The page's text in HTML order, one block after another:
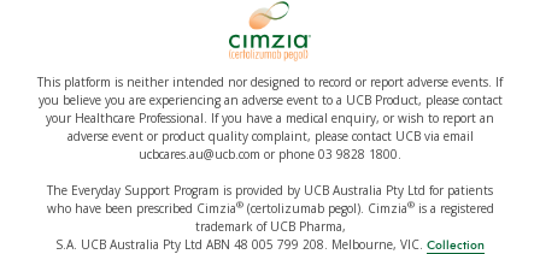
This platform is neither intended nor designed to record or report adverse events. If
you believe you are experiencing an adverse event to a UCB Product, please contact
your Healthcare Professional. If you have a medical enquiry, or wish to report an
adverse event or product quality complaint, please contact UCB via email
ucbcares.au@ucb.com or phone 03 9828 1800.
The Everyday Support Program is provided by UCB Australia Pty Ltd for patients
who have been prescribed Cimzia®(certolizumab pegol). Cimzia®is a registered
trademark of UCB Pharma,
S.A. UCB Australia Pty Ltd ABN 48 005 799 208. Melbourne, VIC. Collection